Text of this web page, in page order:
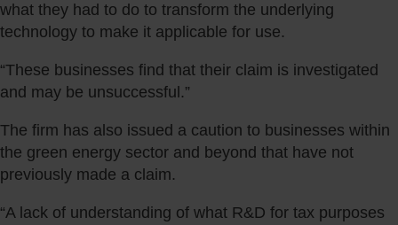
what they had to do to transform the underlying
technology to make it applicable for use.
“These businesses find that their claim is investigated
and may be unsuccessful.”
The firm has also issued a caution to businesses within
the green energy sector and beyond that have not
previously made a claim.
“A lack of understanding of what R&D for tax purposes